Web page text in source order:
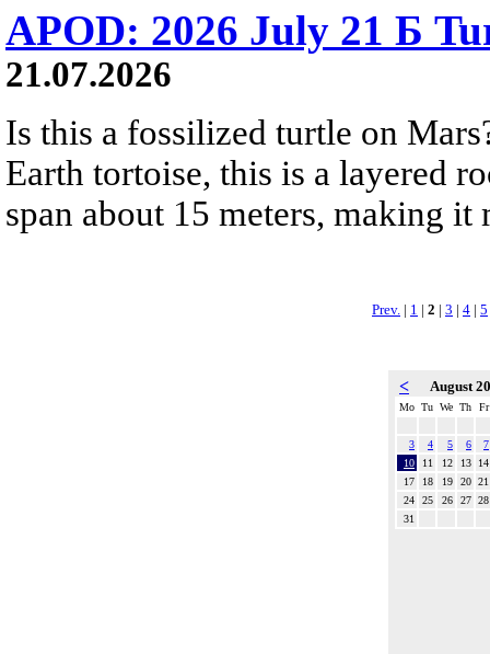
APOD: 2026 July 21 Б
21.07.2026
Is this a fossilized turtle on
Earth tortoise, this is a layered
span about 15 meters, making
Prev. | 1 | 2 | 3 | 4 | 5
< August
Mo Tu We Th Fr
3 4 5 6
7
10
11 12 13
14
17
18 19 20 21
24
25 26 27 28
31